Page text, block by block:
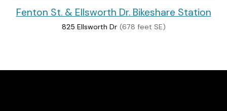
Fenton St. & Ellsworth Dr. Bikeshare Station
825 Ellsworth Dr (678 feet SE)